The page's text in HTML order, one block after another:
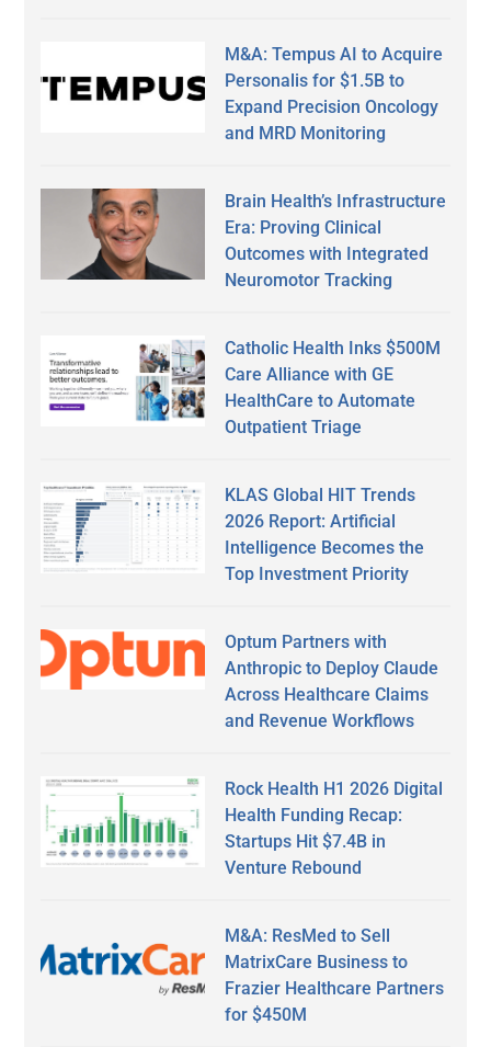
M&A: Tempus AI to Acquire
Personalis for $1.5B to
Expand Precision Oncology
and MRD Monitoring
Brain Health’s Infrastructure
Era: Proving Clinical
Outcomes with Integrated
Neuromotor Tracking
Catholic Health Inks $500M
Care Alliance with GE
HealthCare to Automate
Outpatient Triage
KLAS Global HIT Trends
2026 Report: Artificial
Intelligence Becomes the
Top Investment Priority
Optum Partners with
Anthropic to Deploy Claude
Across Healthcare Claims
and Revenue Workflows
Rock Health H1 2026 Digital
Health Funding Recap:
Startups Hit $7.4B in
Venture Rebound
M&A: ResMed to Sell
MatrixCare Business to
Frazier Healthcare Partners
for $450M